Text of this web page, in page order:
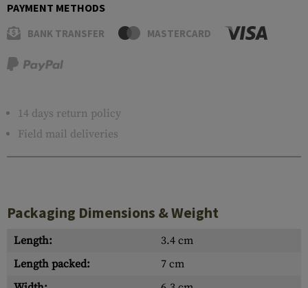
PAYMENT METHODS
BANK TRANSFER MASTERCARD
14 days return policy
Field mail deliveries
Packaging Dimensions & Weight
Length:
3.4 cm
Length packed:
7 cm